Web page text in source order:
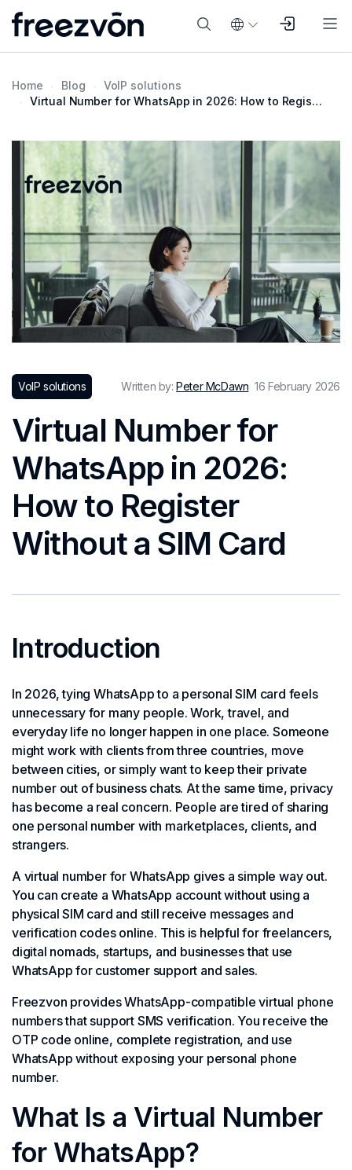
Home Blog
VoIP solutions
Virtual Number for WhatsApp in 2026: How to Register Without a SIM Card
VoIP solutions Written by:Peter McDawn 16 February 2026
Virtual Number for
WhatsApp in 2026:
How to Register
Without a SIM Card
Introduction
In 2026, tying WhatsApp to a personal SIM card feels
unnecessary for many people. Work, travel, and
everyday life no longer happen in one place. Someone
might work with clients from three countries, move
between cities, or simply want to keep their private
number out of business chats. At the same time, privacy
has become a real concern. People are tired of sharing
one personal number with marketplaces, clients, and
strangers.
A virtual number for WhatsApp gives a simple way out.
You can create a WhatsApp account without using a
physical SIM card and still receive messages and
verification codes online. This is helpful for freelancers,
digital nomads, startups, and businesses that use
WhatsApp for customer support and sales.
Freezvon provides WhatsApp-compatible virtual phone
numbers that support SMS verification. You receive the
OTP code online, complete registration, and use
WhatsApp without exposing your personal phone
number.
What Is a Virtual Number
for WhatsApp?